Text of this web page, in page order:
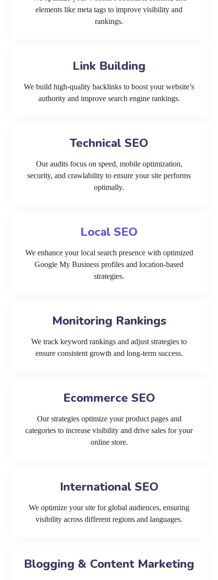
elements like meta tags to improve visibility and
rankings.
Link Building
We build high-quality backlinks to boost your website’s
authority and improve search engine rankings.
Technical SEO
Our audits focus on speed, mobile optimization,
security, and crawlability to ensure your site performs
optimally.
Local SEO
We enhance your local search presence with optimized
Google My Business profiles and location-based
strategies.
Monitoring Rankings
We track keyword rankings and adjust strategies to
ensure consistent growth and long-term success.
Ecommerce SEO
Our strategies optimize your product pages and
categories to increase visibility and drive sales for your
online store.
International SEO
We optimize your site for global audiences, ensuring
visibility across different regions and languages.
Blogging & Content Marketing